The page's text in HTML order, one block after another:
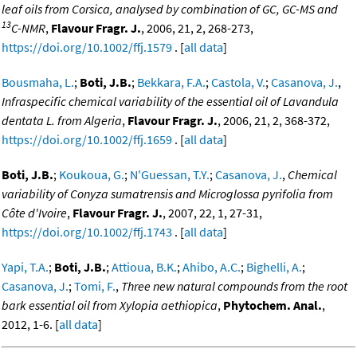
leaf oils from Corsica, analysed by combination of GC, GC-MS and
13C-NMR, Flavour Fragr. J., 2006, 21, 2, 268-273,
https://doi.org/10.1002/ffj.1579 . [all data]
Bousmaha, L.; Boti, J.B.; Bekkara, F.A.;Castola, V.;Casanova, J.,
Infraspecific chemical variability of the essential oil of Lavandula
dentata L. from Algeria, Flavour Fragr. J., 2006, 21, 2, 368-372,
https://doi.org/10.1002/ffj.1659 . [all data]
Boti, J.B.; Koukoua, G.; N'Guessan, T.Y.;Casanova, J., Chemical
variability of Conyza sumatrensis and Microglossa pyrifolia from
Côte d'Ivoire, Flavour Fragr. J., 2007, 22, 1, 27-31,
https://doi.org/10.1002/ffj.1743 . [all data]
Yapi, T.A.; Boti, J.B.;Attioua, B.K.;Ahibo, A.C.; Bighelli, A.;
Casanova, J.;Tomi, F., Three new natural compounds from the root
bark essential oil from Xylopia aethiopica, Phytochem. Anal.,
2012, 1-6. [all data]